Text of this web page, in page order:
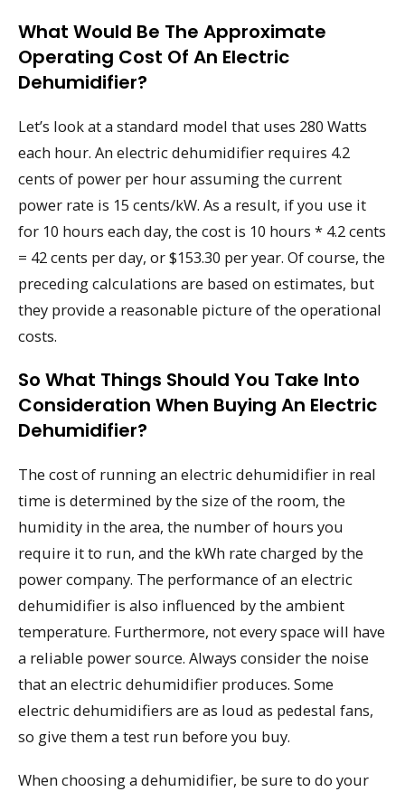
What Would Be The Approximate
Operating Cost Of An Electric
Dehumidifier?
Let’s look at a standard model that uses 280 Watts
each hour. An electric dehumidifier requires 4.2
cents of power per hour assuming the current
power rate is 15 cents/kW. As a result, if you use it
for 10 hours each day, the cost is 10 hours * 4.2 cents
= 42 cents per day, or $153.30 per year. Of course, the
preceding calculations are based on estimates, but
they provide a reasonable picture of the operational
costs.
So What Things Should You Take Into
Consideration When Buying An Electric
Dehumidifier?
The cost of running an electric dehumidifier in real
time is determined by the size of the room, the
humidity in the area, the number of hours you
require it to run, and the kWh rate charged by the
power company. The performance of an electric
dehumidifier is also influenced by the ambient
temperature. Furthermore, not every space will have
a reliable power source. Always consider the noise
that an electric dehumidifier produces. Some
electric dehumidifiers are as loud as pedestal fans,
so give them a test run before you buy.
When choosing a dehumidifier, be sure to do your